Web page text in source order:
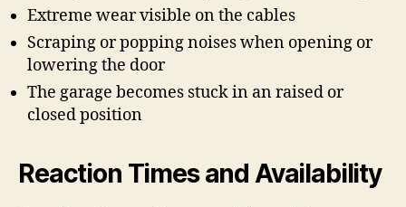
Extreme wear visible on the cables
Scraping or popping noises when opening or
lowering the door
The garage becomes stuck in an raised or
closed position
Reaction Times and Availability